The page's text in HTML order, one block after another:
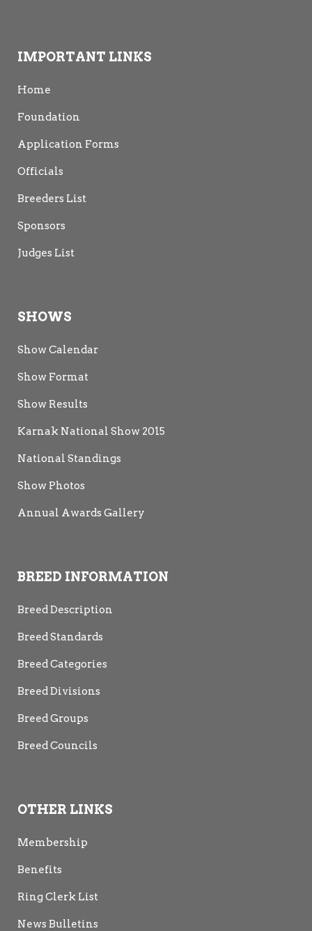
IMPORTANT LINKS
Home
Foundation
Application Forms
Officials
Breeders List
Sponsors
Judges List
SHOWS
Show Calendar
Show Format
Show Results
Karnak National Show 2015
National Standings
Show Photos
Annual Awards Gallery
BREED INFORMATION
Breed Description
Breed Standards
Breed Categories
Breed Divisions
Breed Groups
Breed Councils
OTHER LINKS
Membership
Benefits
Ring Clerk List
News Bulletins